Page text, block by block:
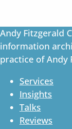
Andy Fitzgerald
information
practice of Andy
Services
Insights
Talks
Reviews